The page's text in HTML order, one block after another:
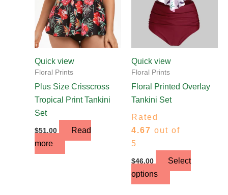
Quick view
Floral Prints
Plus Size Crisscross
Tropical Print Tankini
Set
$51.00
Read
more
Quick view
Floral Prints
Floral Printed Overlay
Tankini Set
Rated
4.67 out of
5
$46.00
Select
options
The
be
chosen
on
the
product